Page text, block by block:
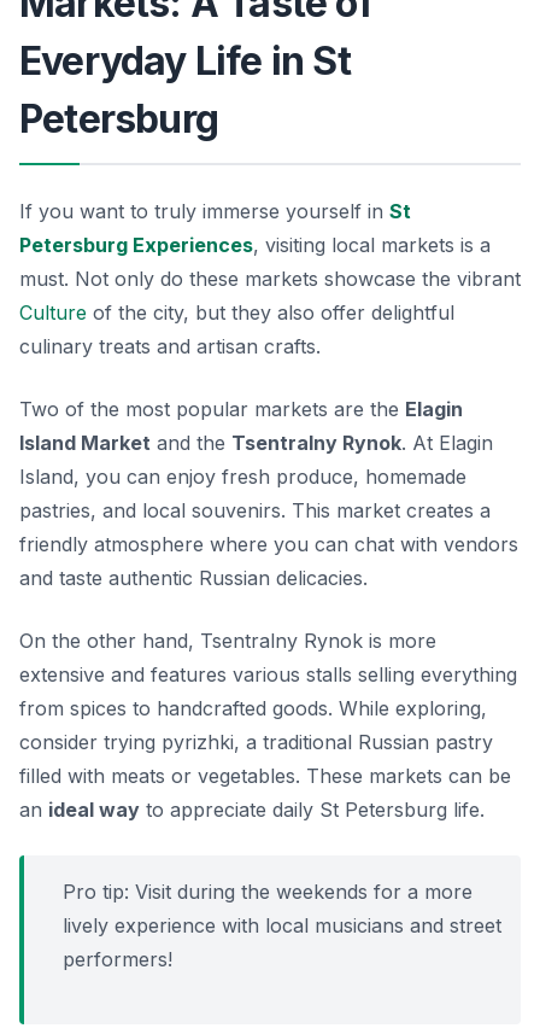
Everyday Life in St
Petersburg
If you want to truly immerse yourself in St
Petersburg Experiences, visiting local markets is a
must. Not only do these markets showcase the vibrant
Culture of the city, but they also offer delightful
culinary treats and artisan crafts.
Two of the most popular markets are the Elagin
Island Market and the Tsentralny Rynok. At Elagin
Island, you can enjoy fresh produce, homemade
pastries, and local souvenirs. This market creates a
friendly atmosphere where you can chat with vendors
and taste authentic Russian delicacies.
On the other hand, Tsentralny Rynok is more
extensive and features various stalls selling everything
from spices to handcrafted goods. While exploring,
consider trying pyrizhki, a traditional Russian pastry
filled with meats or vegetables. These markets can be
an ideal way to appreciate daily St Petersburg life.
Pro tip: Visit during the weekends for a more
lively experience with local musicians and street
performers!